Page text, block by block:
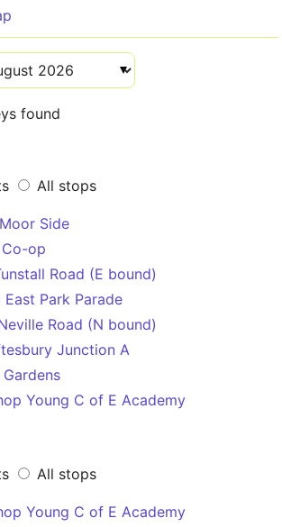
found
All stops
Side
op
Road (E bound)
Park Parade
Road (N bound)
Junction A
Young C of E Academy
All stops
Young C of E Academy